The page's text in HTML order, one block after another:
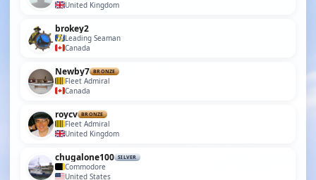
United Kingdom
brokey2
Leading Seaman
Canada
Newby7 BRONZE
Fleet Admiral
Canada
roycv BRONZE
Fleet Admiral
United Kingdom
chugalone100 SILVER
Commodore
United States